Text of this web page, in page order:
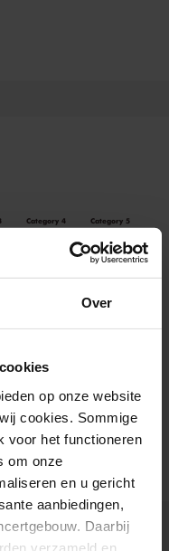
Over
op onze website
cookies. Sommige
voor het functioneren
om onze
en u gericht
aanbiedingen,
Daarbij
verzameld en
Category 4 Category 5
€39.00
4 hours in
€ 5 per order.